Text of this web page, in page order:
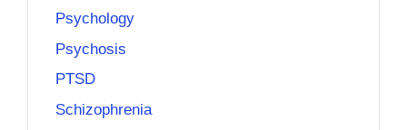
Psychology
Psychosis
PTSD
Schizophrenia